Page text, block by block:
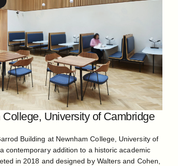
College, University of Cambridge
Building at Newnham College, University of
contemporary addition to a historic academic
in 2018 and designed by Walters and Cohen,